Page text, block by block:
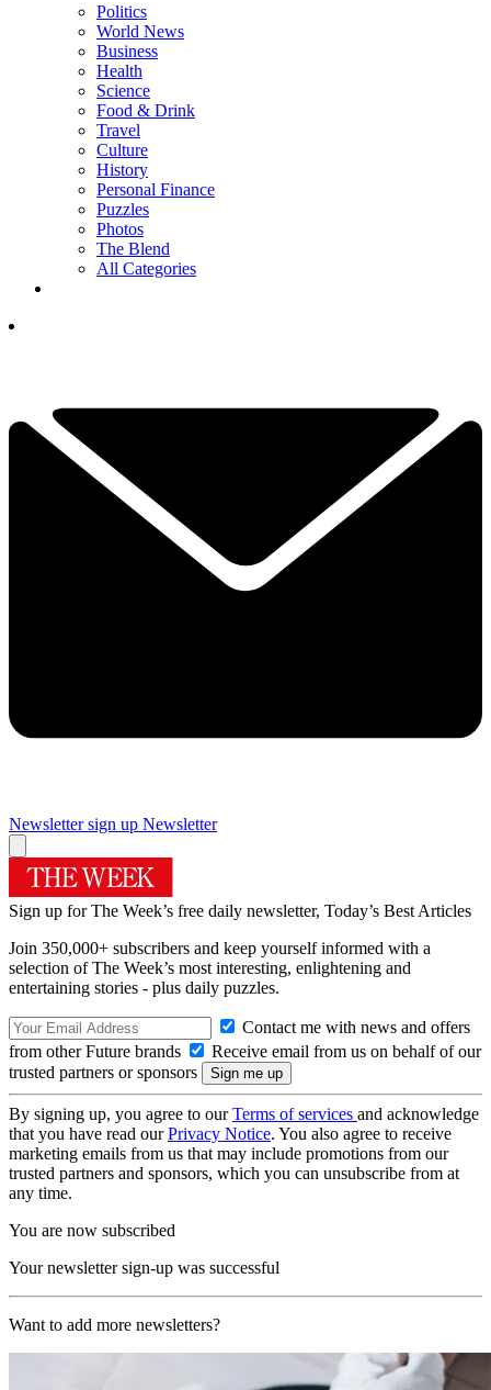
Politics
World News
Business
Health
Science
Food & Drink
Travel
Culture
History
Personal Finance
Puzzles
Photos
The Blend
All Categories
Newsletter sign up Newsletter
Sign up for The Week’s free daily newsletter, Today’s Best Articles
Join 350,000+ subscribers and keep yourself informed with a
selection of The Week’s most interesting, enlightening and
entertaining stories - plus daily puzzles.
Contact me with news and offers
from other Future brands
Receive email from us on behalf of our
trusted partners or sponsors
By signing up, you agree to ourTerms of services and acknowledge
that you have read ourPrivacy Notice. You also agree to receive
marketing emails from us that may include promotions from our
trusted partners and sponsors, which you can unsubscribe from at
any time.
You are now subscribed
Your newsletter sign-up was successful
Want to add more newsletters?